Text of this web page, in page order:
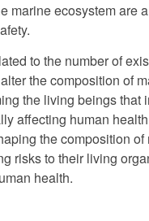
marine ecosystem are
to the number of
the composition of
the living beings that
affecting human
the composition of
risks to their living
health.